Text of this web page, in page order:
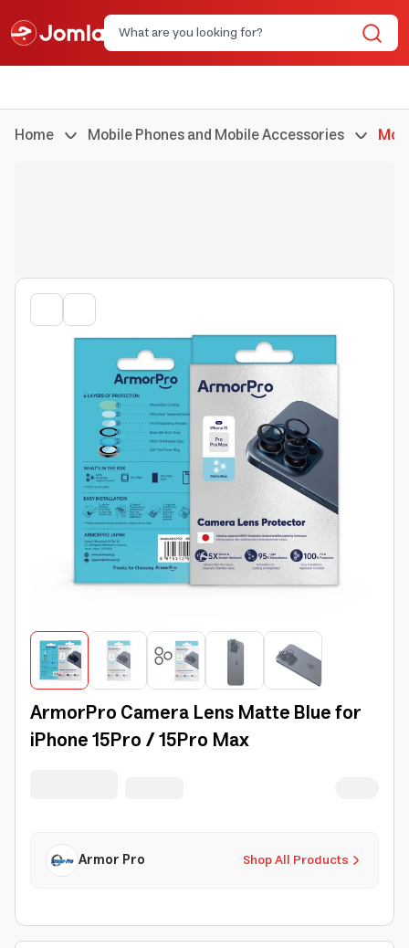
Home Mobile Phones and Mobile Accessories
ArmorPro Camera Lens Matte Blue for
iPhone 15Pro / 15Pro Max
Shop All Products
Armor Pro